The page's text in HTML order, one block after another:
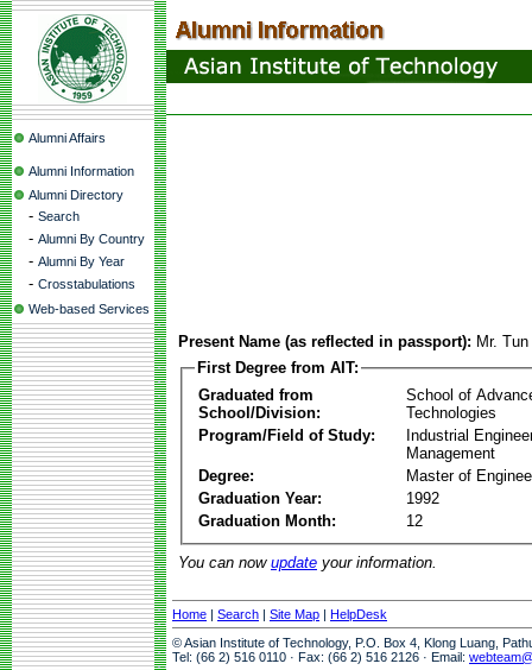
Alumni Affairs
Alumni Information
Alumni Directory
- Search
- Alumni By Country
- Alumni By Year
- Crosstabulations
Web-based Services
Present Name (as reflected in passport): Mr.
First Degree from AIT:
Graduated from
School/Division:
School of
Technologies
Program/Field of Study:
Industrial
Management
Degree:
Master of
Graduation Year:
1992
Graduation Month:
12
You can now update your information.
Home | Search | Site Map | HelpDesk
© Asian Institute of Technology, P.O. Box 4, Klong Luang,
Tel: (66 2) 516 0110 · Fax: (66 2) 516 2126 · Email: